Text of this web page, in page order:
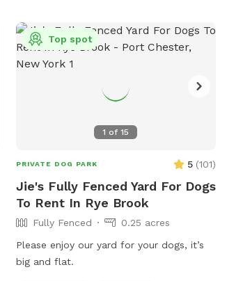
1 of15
Top spot
PRIVATE DOG PARK 5 (101)
Jie's Fully Fenced Yard For Dogs
To Rent In Rye Brook
Fully Fenced
0.25 acres
Please enjoy our yard for your dogs, it’s
big and flat.